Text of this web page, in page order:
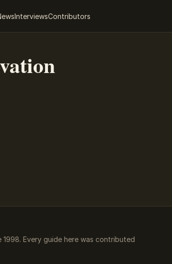
InterviewsContributors
Every guide here was contributed